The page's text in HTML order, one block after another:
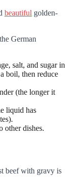
beautiful golden-
German
salt, and sugar in
boil, then reduce
(the longer it
liquid has
other dishes.
beef with gravy is